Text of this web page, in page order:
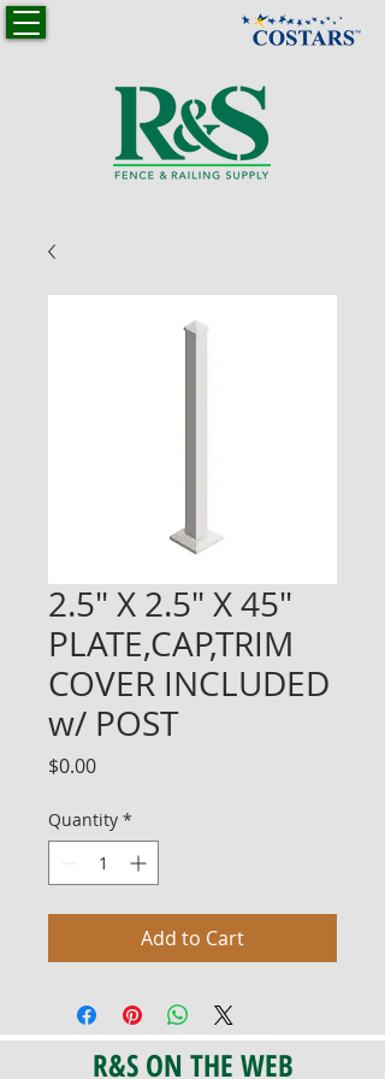
2.5" X 2.5" X 45"
PLATE,CAP,TRIM
COVER INCLUDED
w/ POST
$0.00Price
Quantity *
Add to Cart
R&S ON THE WEB